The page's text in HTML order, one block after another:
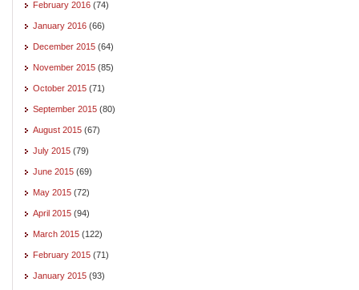
February 2016 (74)
January 2016 (66)
December 2015 (64)
November 2015 (85)
October 2015 (71)
September 2015 (80)
August 2015 (67)
July 2015 (79)
June 2015 (69)
May 2015 (72)
April 2015 (94)
March 2015 (122)
February 2015 (71)
January 2015 (93)